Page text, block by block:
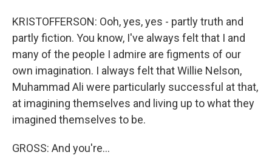
KRISTOFFERSON: Ooh, yes, yes - partly truth and
partly fiction. You know, I've always felt that I and
many of the people I admire are figments of our
own imagination. I always felt that Willie Nelson,
Muhammad Ali were particularly successful at that,
at imagining themselves and living up to what they
imagined themselves to be.
GROSS: And you're...